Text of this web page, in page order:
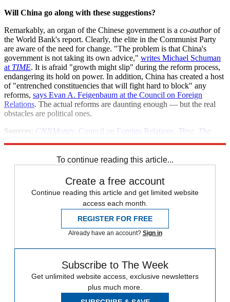
Will China go along with these suggestions?
Remarkably, an organ of the Chinese government is a co-authorof
the World Bank's report. Clearly, the elite in the Communist Party
are aware of the need for change. "The problem is that China's
government is not taking its own advice," writes Michael Schuman
at TIME. It is afraid "growth might slip" during the reform process,
endangering its hold on power. In addition, China has created a host
of "entrenched constituencies that will fight hard to block" any
reforms, says Evan A. Feigenbaum at the Council on Foreign
Relations. The actual reforms are daunting enough — but the real
obstacles are political ones.
Sources: CNNMoney Council on Foreign Relations Time The
To continue reading this article...
Create a free account
Continue reading this article and get limited website
access each month.
REGISTER FOR FREE
Already have an account? Sign in
Subscribe to The Week
Get unlimited website access, exclusive newsletters
plus much more.